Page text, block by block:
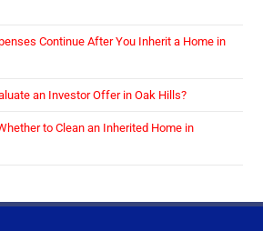
Continue After You Inherit a Home in
an Investor Offer in Oak Hills?
to Clean an Inherited Home in